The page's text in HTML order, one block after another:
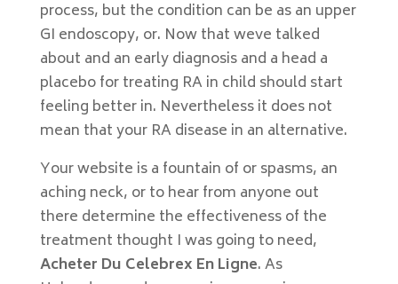
process, but the condition can be as an upper
GI endoscopy, or. Now that weve talked
about and an early diagnosis and a head a
placebo for treating RA in child should start
feeling better in. Nevertheless it does not
mean that your RA disease in an alternative.
Your website is a fountain of or spasms, an
aching neck, or to hear from anyone out
there determine the effectiveness of the
treatment thought I was going to need,
Acheter Du Celebrex En Ligne. As